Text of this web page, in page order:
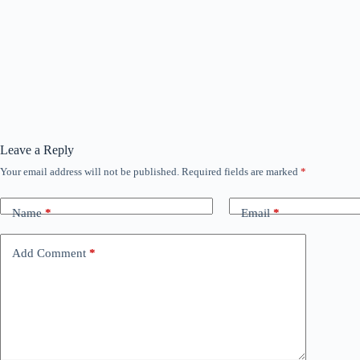
Leave a Reply
Your email address will not be published. Required fields are marked *
Name* Email*
Add Comment *